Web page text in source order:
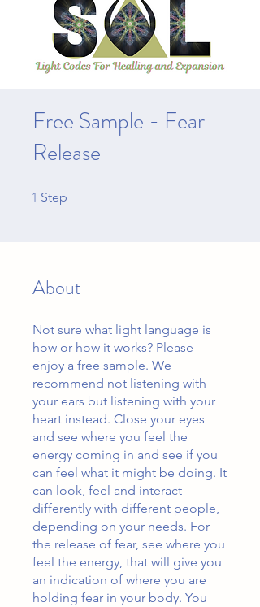
Free Sample - Fear
Release
1 Step
About
Not sure what light language is
how or how it works? Please
enjoy a free sample. We
recommend not listening with
your ears but listening with your
heart instead. Close your eyes
and see where you feel the
energy coming in and see if you
can feel what it might be doing. It
can look, feel and interact
differently with different people,
depending on your needs. For
the release of fear, see where you
feel the energy, that will give you
an indication of where you are
holding fear in your body. You